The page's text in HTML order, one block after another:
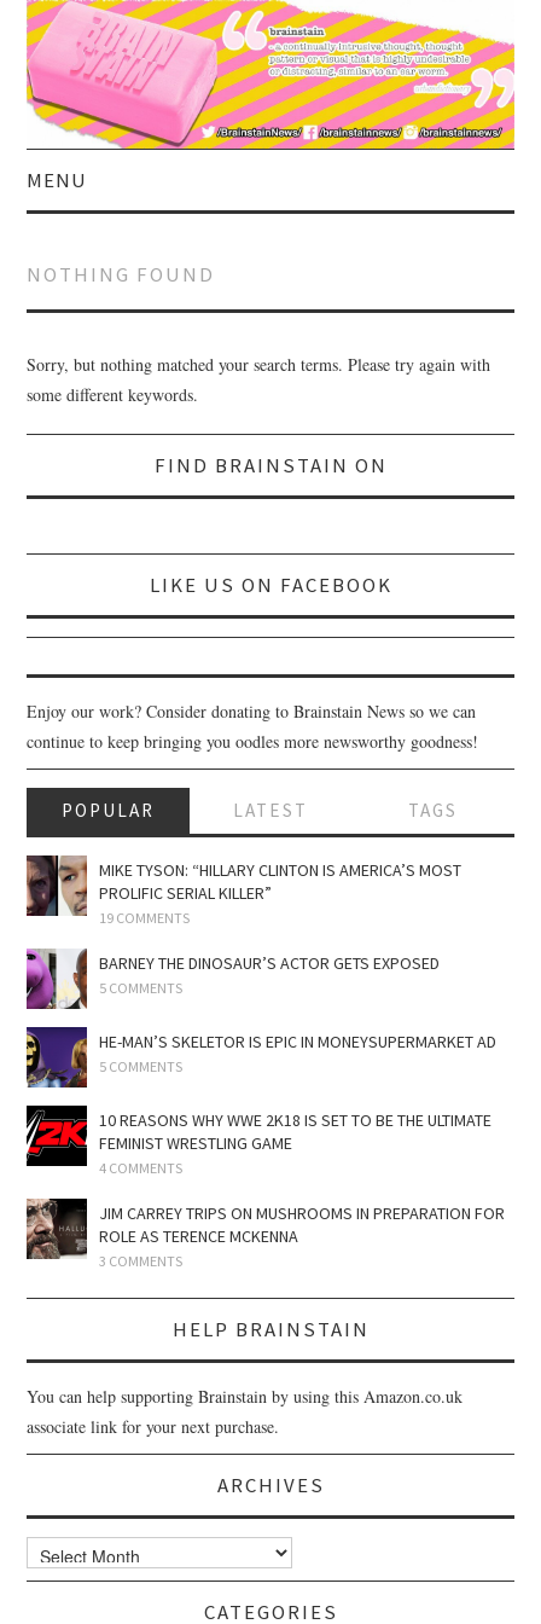
MENU
CURRENT AFFAIRS
SPORTS X GAMING
CONTACT
NOTHING FOUND
Sorry, but nothing matched your search terms. Please try again with
some different keywords.
Search
FIND BRAINSTAIN ON
LIKE US ON FACEBOOK
Enjoy our work? Consider donating to Brainstain News so we can
continue to keep bringing you oodles more newsworthy goodness!
POPULAR LATEST TAGS
MIKE TYSON: “HILLARY CLINTON IS AMERICA’S MOST
PROLIFIC SERIAL KILLER”
19 COMMENTS
BARNEY THE DINOSAUR’S ACTOR GETS EXPOSED
5 COMMENTS
HE-MAN’S SKELETOR IS EPIC IN MONEYSUPERMARKET AD
5 COMMENTS
10 REASONS WHY WWE 2K18 IS SET TO BE THE ULTIMATE
FEMINIST WRESTLING GAME
4 COMMENTS
JIM CARREY TRIPS ON MUSHROOMS IN PREPARATION FOR
ROLE AS TERENCE MCKENNA
3 COMMENTS
HELP BRAINSTAIN
You can help supporting Brainstain by using this Amazon.co.uk
associate link for your next purchase.
ARCHIVES
Archives
CATEGORIES